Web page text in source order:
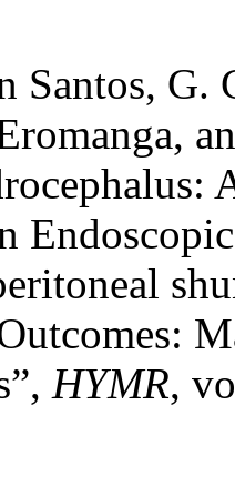
Santos,
HYMR,